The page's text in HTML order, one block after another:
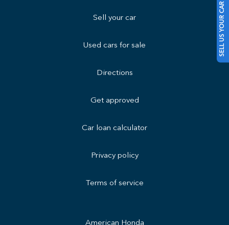
SELL US YOUR CAR
Sell your car
Used cars for sale
Directions
Get approved
Car loan calculator
Privacy policy
Terms of service
American Honda